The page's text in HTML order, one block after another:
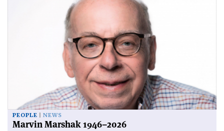
PEOPLE NEWS
Marvin Marshak 1946–2026